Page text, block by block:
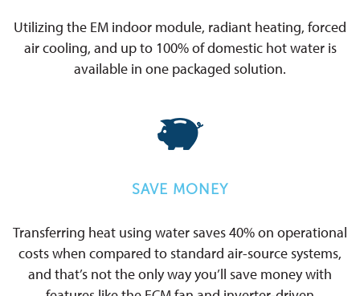
Utilizing the EM indoor module, radiant heating, forced
air cooling, and up to 100% of domestic hot water is
available in one packaged solution.
SAVE MONEY
Transferring heat using water saves 40% on operational
costs when compared to standard air-source systems,
and that’s not the only way you’ll save money with